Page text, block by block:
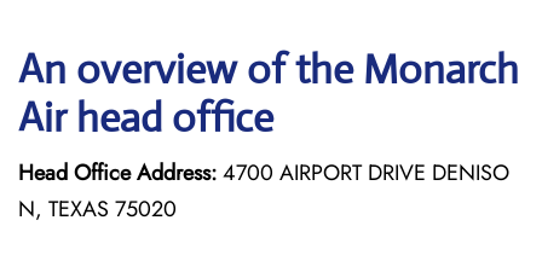
An overview of the Monarch
Air head office
Head Office Address:4700 AIRPORT DRIVE DENISO
N, TEXAS 75020